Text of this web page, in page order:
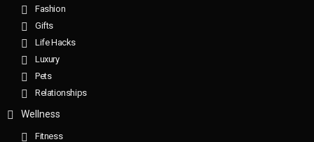
Fashion
Gifts
Life Hacks
Luxury
Pets
Relationships
Wellness
Fitness